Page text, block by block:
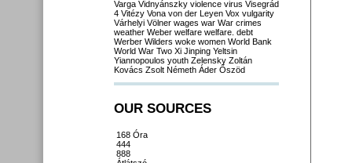
Varga Vidnyánszky violence virus Visegrád
4 Vitézy Vona von der Leyen Vox vulgarity
Várhelyi Völner wages war War crimes
weather Weber welfare welfare. debt
Werber Wilders woke women World Bank
World War Two Xi Jinping Yeltsin
Yiannopoulos youth Zelensky Zoltán
Kovács Zsolt Németh Áder Őszöd
OUR SOURCES
168 Óra
444
888